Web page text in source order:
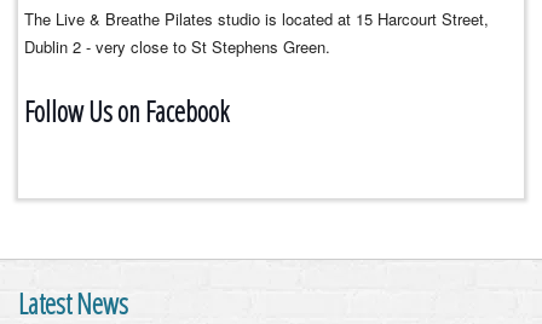
The Live & Breathe Pilates studio is located at 15 Harcourt Street,
Dublin 2 - very close to St Stephens Green.
Follow Us on Facebook
Latest News